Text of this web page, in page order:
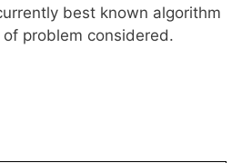
best known algorithm
problem considered.